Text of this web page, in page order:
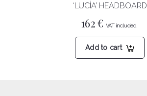
‘LUCÍA’ HEADBOARD
162€
Add to cart